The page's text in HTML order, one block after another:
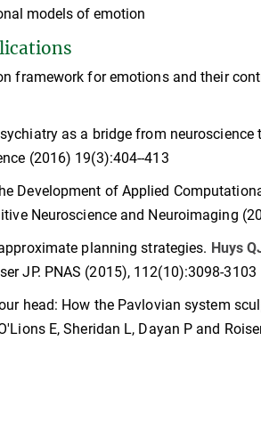
models of emotion
framework for emotions and their
as a bridge from
(2016) 19(3):404--413
Development of Applied
Neuroscience and Neuroimaging
planning strategies. Huys
JP. PNAS (2015), 112(10):3098-3103
head: How the Pavlovian system
E, Sheridan L, Dayan P and